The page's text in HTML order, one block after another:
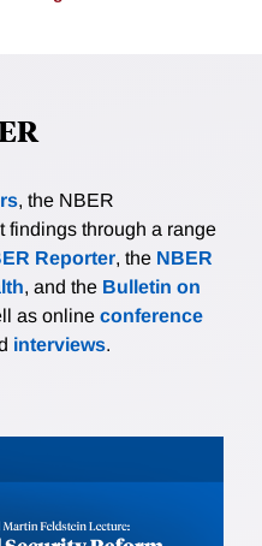
, the NBER
findings through a range
Reporter, the NBER
, and the Bulletin on
as online conference
interviews.